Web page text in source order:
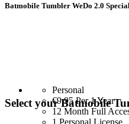
Batmobile Tumbler WeDo 2.0
Select your Batmobile
Personal
€9.95Per 1 Year
12 Month Full